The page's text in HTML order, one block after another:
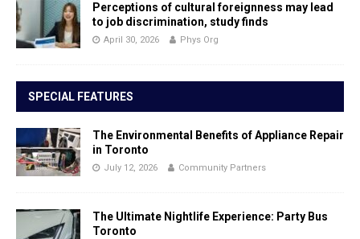
Perceptions of cultural foreignness may lead
to job discrimination, study finds
April 30, 2026 Phys Org
SPECIAL FEATURES
The Environmental Benefits of Appliance Repair
in Toronto
July 12, 2026 Community Partners
The Ultimate Nightlife Experience: Party Bus
Toronto